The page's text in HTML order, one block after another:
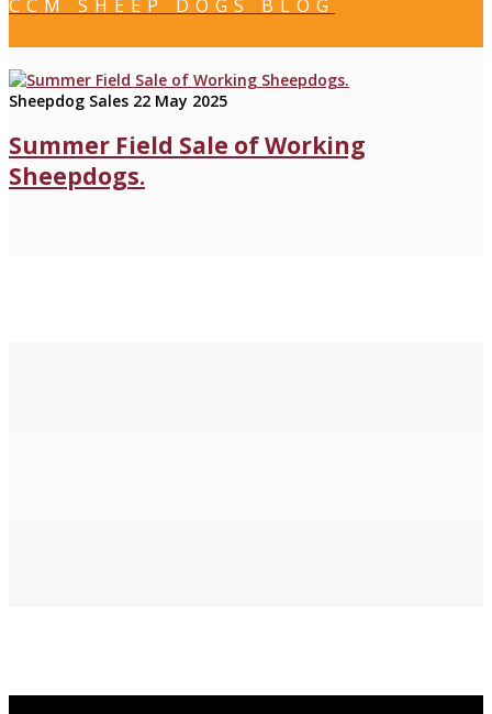
CCM SHEEP DOGS BLOG
Sheepdog Sales 22 May 2025
Summer Field Sale of Working
Sheepdogs.